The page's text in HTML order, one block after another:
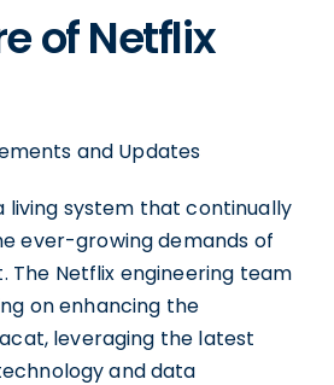
of Netflix
and Updates
living system that continually
ever-growing demands of
The Netflix engineering team
on enhancing the
leveraging the latest
and data